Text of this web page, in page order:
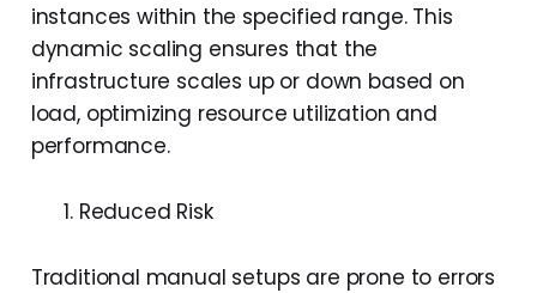
instances within the specified range. This
dynamic scaling ensures that the
infrastructure scales up or down based on
load, optimizing resource utilization and
performance.
Reduced Risk
Traditional manual setups are prone to errors